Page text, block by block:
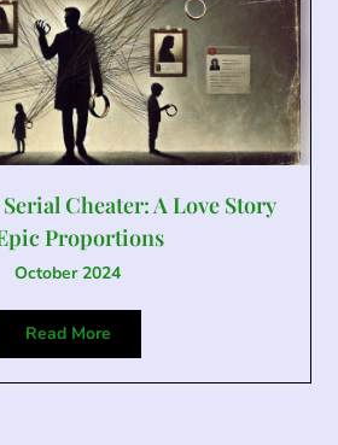
Cheater: A Love Story
Proportions
October 2024
Read More